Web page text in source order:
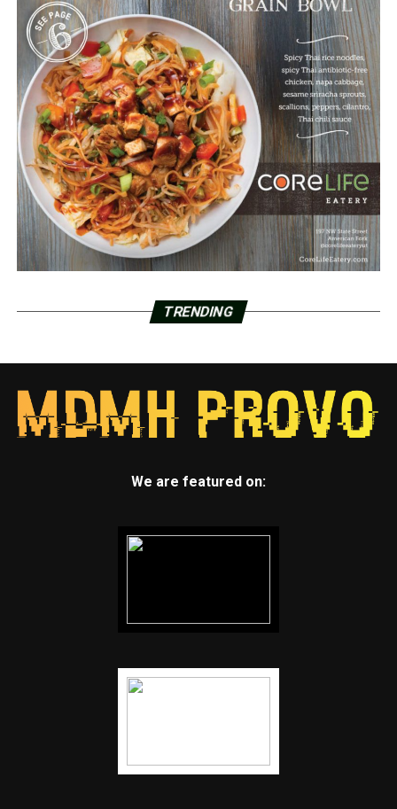
TRENDING
We are featured on: